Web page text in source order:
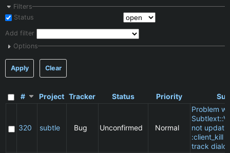
Filters
Status
Add filter
Options
Apply Clear
# Project Tracker Status Priority
320 subtle Bug Unconfirmed Normal
Problem
not
:client_kill
track